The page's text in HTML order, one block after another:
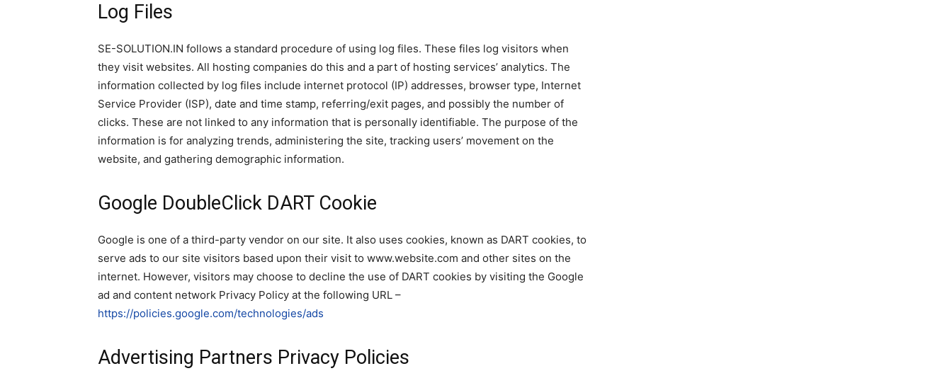
Log Files
SE-SOLUTION.IN follows a standard procedure of using log files. These files log visitors when
they visit websites. All hosting companies do this and a part of hosting services’ analytics. The
information collected by log files include internet protocol (IP) addresses, browser type, Internet
Service Provider (ISP), date and time stamp, referring/exit pages, and possibly the number of
clicks. These are not linked to any information that is personally identifiable. The purpose of the
information is for analyzing trends, administering the site, tracking users’ movement on the
website, and gathering demographic information.
Google DoubleClick DART Cookie
Google is one of a third-party vendor on our site. It also uses cookies, known as DART cookies, to
serve ads to our site visitors based upon their visit to www.website.com and other sites on the
internet. However, visitors may choose to decline the use of DART cookies by visiting the Google
ad and content network Privacy Policy at the following URL –
https://policies.google.com/technologies/ads
Advertising Partners Privacy Policies